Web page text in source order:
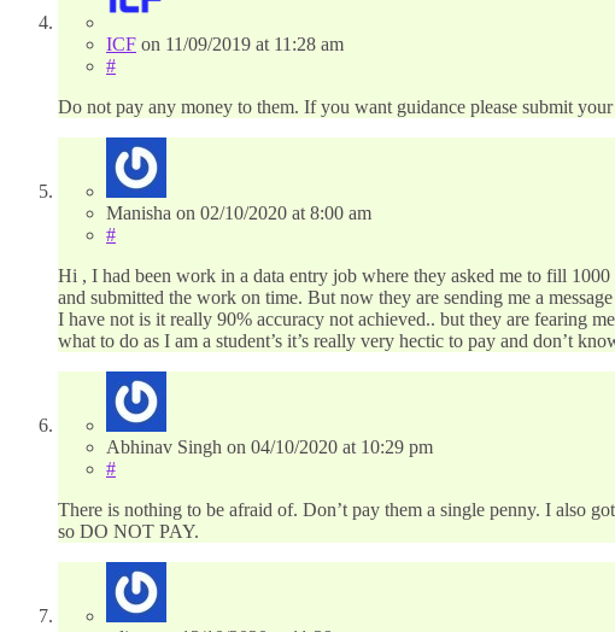
ICF on 11/09/2019 at 11:28 am
#
Do not pay any money to them. If you want guidance please submit
Manisha on 02/10/2020 at 8:00 am
#
Hi , I had been work in a data entry job where they asked me to fill
and submitted the work on time. But now they are sending me a
I have not is it really 90% accuracy not achieved.. but they are fearing
what to do as I am a student’s it’s really very hectic to pay and don’t
Abhinav Singh on 04/10/2020 at 10:29 pm
#
There is nothing to be afraid of. Don’t pay them a single penny. I also
so DO NOT PAY.